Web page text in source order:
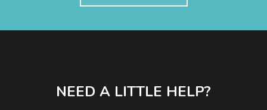
NEED A LITTLE HELP?